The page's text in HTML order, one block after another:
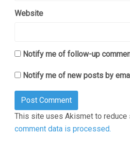
Website
Notify me of follow-up
Notify me of new posts by
This site uses Akismet to reduce
comment data is processed.